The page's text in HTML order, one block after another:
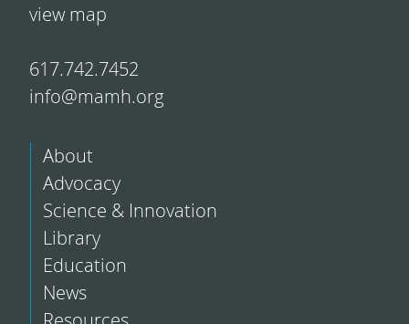
view map
617.742.7452
info@mamh.org
About
Advocacy
Science & Innovation
Library
Education
News